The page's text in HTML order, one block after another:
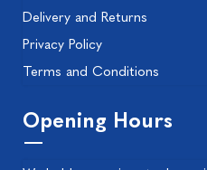
Delivery and Returns
Privacy Policy
Terms and Conditions
Opening Hours